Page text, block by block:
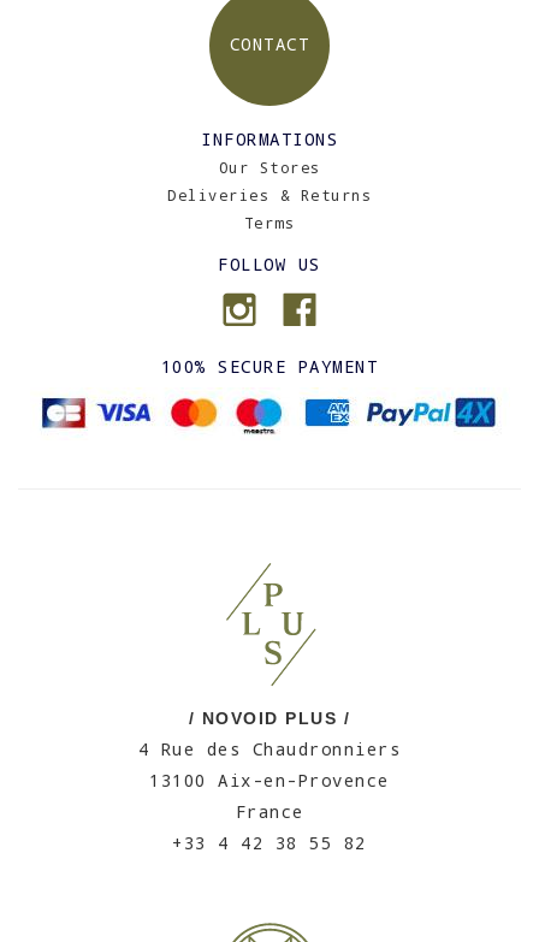
CONTACT
INFORMATIONS
Our Stores
Deliveries & Returns
Terms
FOLLOW US
100% SECURE PAYMENT
/ NOVOID PLUS /
4 Rue des Chaudronniers
13100 Aix-en-Provence
France
+33 4 42 38 55 82